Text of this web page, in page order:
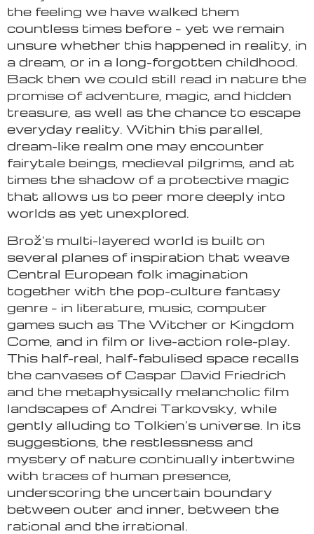
the feeling we have walked them
countless times before – yet we remain
unsure whether this happened in reality, in
a dream, or in a long-forgotten childhood.
Back then we could still read in nature the
promise of adventure, magic, and hidden
treasure, as well as the chance to escape
everyday reality. Within this parallel,
dream-like realm one may encounter
fairytale beings, medieval pilgrims, and at
times the shadow of a protective magic
that allows us to peer more deeply into
worlds as yet unexplored.
Brož’s multi-layered world is built on
several planes of inspiration that weave
Central European folk imagination
together with the pop-culture fantasy
genre – in literature, music, computer
games such as The Witcher or Kingdom
Come, and in film or live-action role-play.
This half-real, half-fabulised space recalls
the canvases of Caspar David Friedrich
and the metaphysically melancholic film
landscapes of Andrei Tarkovsky, while
gently alluding to Tolkien’s universe. In its
suggestions, the restlessness and
mystery of nature continually intertwine
with traces of human presence,
underscoring the uncertain boundary
between outer and inner, between the
rational and the irrational.